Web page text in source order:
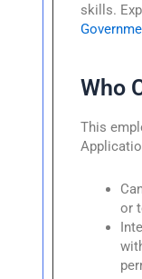
skills.
Who
This
or